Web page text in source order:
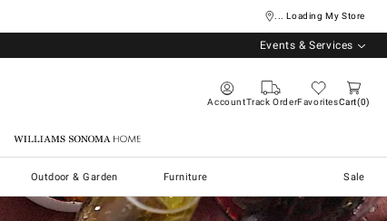
... Loading My Store
Events & Services
AccountTrack OrderFavoritesCart 0
Williams Sonoma Home
Outdoor & Garden Furniture Sale